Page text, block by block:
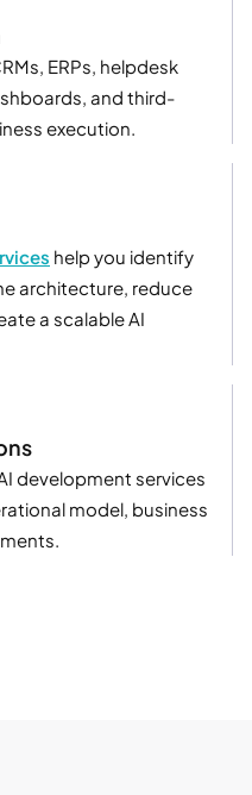
ERPs, helpdesk
and third-
execution.
help you identify
architecture, reduce
a scalable AI
development services
model, business